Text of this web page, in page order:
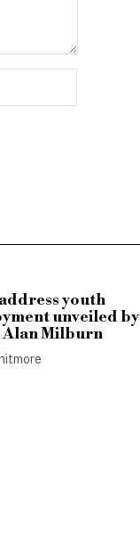
youth
unveiled by
Alan Milburn